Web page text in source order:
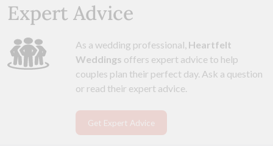
Expert Advice
As a wedding professional, Heartfelt
Weddings offers expert advice to help
couples plan their perfect day. Ask a question
or read their expert advice.
Get Expert Advice